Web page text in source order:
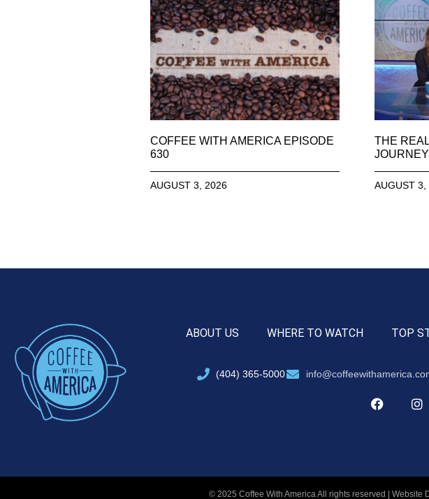
COFFEE WITH AMERICA EPISODE
630
AUGUST 3, 2026
THE
JOURNEY
AUGUST 3,
ABOUT US WHERE TO WATCH TOP
(404) 365-5000
© 2025 Coffee With America All rights reserved | Website